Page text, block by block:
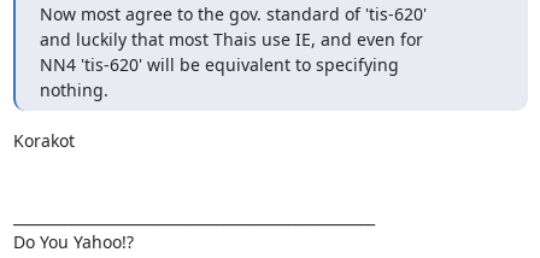
Now most agree to the gov. standard of 'tis-620'
and luckily that most Thais use IE, and even for
NN4 'tis-620' will be equivalent to specifying
nothing.
Korakot
Do You Yahoo!?